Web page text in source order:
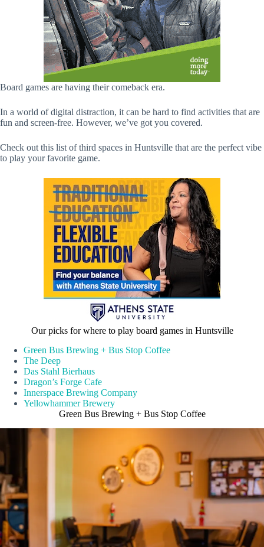
Board games are having their comeback era.
In a world of digital distraction, it can be hard to find activities that are
fun and screen-free. However, we’ve got you covered.
Check out this list of third spaces in Huntsville that are the perfect vibe
to play your favorite game.
Our picks for where to play board games in Huntsville
Green Bus Brewing + Bus Stop Coffee
The Deep
Das Stahl Bierhaus
Dragon’s Forge Cafe
Innerspace Brewing Company
Yellowhammer Brewery
Green Bus Brewing + Bus Stop Coffee